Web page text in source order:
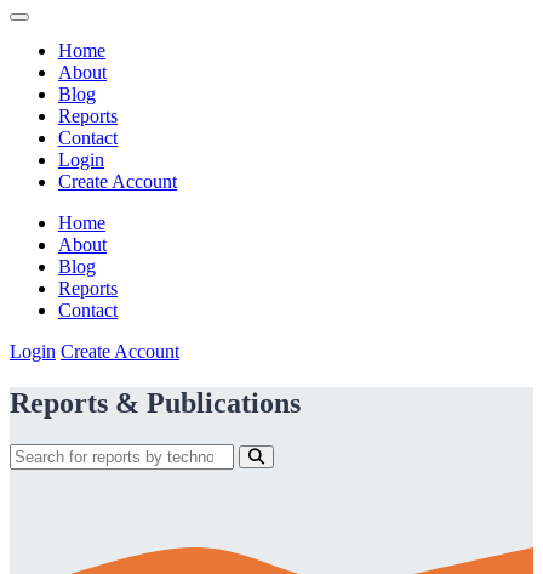
Home
About
Blog
Reports
Contact
Login
Create Account
Home
About
Blog
Reports
Contact
Login Create Account
Reports & Publications